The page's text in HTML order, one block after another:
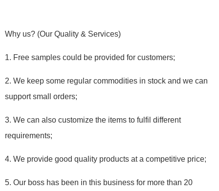
Why us? (Our Quality & Services)
1. Free samples could be provided for customers;
2. We keep some regular commodities in stock and we can
support small orders;
3. We can also customize the items to fulfil different
requirements;
4. We provide good quality products at a competitive price;
5. Our boss has been in this business for more than 20